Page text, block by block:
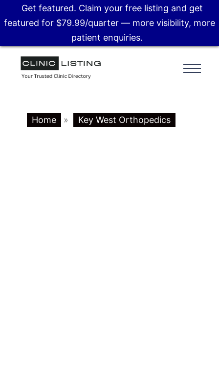
Home » Key West Orthopedics
Get featured. Claim your free listing and get
featured for $79.99/quarter — more visibility, more
patient enquiries.